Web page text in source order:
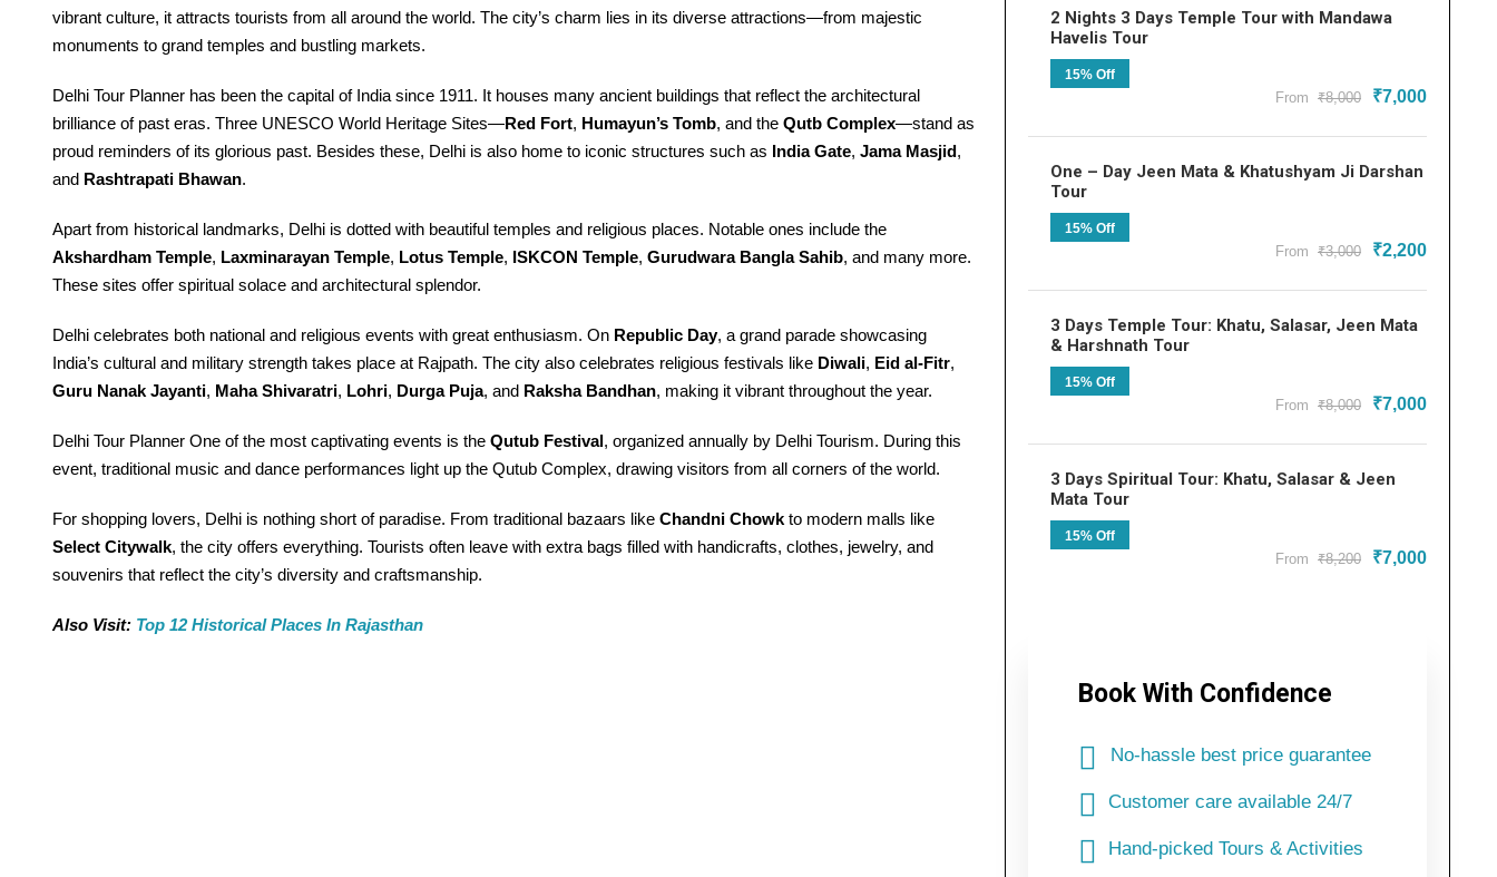
vibrant culture, it attracts tourists from all around the world. The city’s charm lies in its diverse attractions—from majestic
monuments to grand temples and bustling markets.
Delhi Tour Planner has been the capital of India since 1911. It houses many ancient buildings that reflect the architectural
brilliance of past eras. Three UNESCO World Heritage Sites—Red Fort, Humayun’s Tomb, and the Qutb Complex—stand as
proud reminders of its glorious past. Besides these, Delhi is also home to iconic structures such as India Gate, Jama Masjid,
and Rashtrapati Bhawan.
Apart from historical landmarks, Delhi is dotted with beautiful temples and religious places. Notable ones include the
Akshardham Temple, Laxminarayan Temple, Lotus Temple, ISKCON Temple, Gurudwara Bangla Sahib, and many more.
These sites offer spiritual solace and architectural splendor.
Delhi celebrates both national and religious events with great enthusiasm. On Republic Day, a grand parade showcasing
India’s cultural and military strength takes place at Rajpath. The city also celebrates religious festivals like Diwali, Eid al-Fitr,
Guru Nanak Jayanti, Maha Shivaratri, Lohri, Durga Puja, and Raksha Bandhan, making it vibrant throughout the year.
Delhi Tour Planner One of the most captivating events is the Qutub Festival, organized annually by Delhi Tourism. During this
event, traditional music and dance performances light up the Qutub Complex, drawing visitors from all corners of the world.
For shopping lovers, Delhi is nothing short of paradise. From traditional bazaars like Chandni Chowk to modern malls like
Select Citywalk, the city offers everything. Tourists often leave with extra bags filled with handicrafts, clothes, jewelry, and
souvenirs that reflect the city’s diversity and craftsmanship.
Also Visit: Top 12 Historical Places In Rajasthan
2 Nights 3 Days Temple Tour with Mandawa
Havelis Tour
15% Off
From ₹8,000 ₹7,000
One – Day Jeen Mata & Khatushyam Ji Darshan
Tour
15% Off
From ₹3,000 ₹2,200
3 Days Temple Tour: Khatu, Salasar, Jeen Mata
& Harshnath Tour
15% Off
From ₹8,000 ₹7,000
3 Days Spiritual Tour: Khatu, Salasar & Jeen
Mata Tour
15% Off
From ₹8,200 ₹7,000
Book With Confidence
No-hassle best price guarantee
Customer care available 24/7
Hand-picked Tours & Activities